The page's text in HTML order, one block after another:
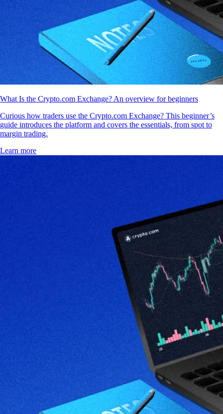
What Is the Crypto.com Exchange? An overview for beginners
Curious how traders use the Crypto.com Exchange? This beginner’s
guide introduces the platform and covers the essentials, from spot to
margin trading.
Learn more